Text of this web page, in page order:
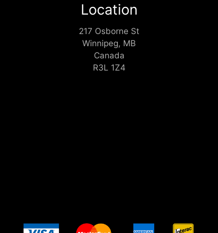
Location
217 Osborne St
Winnipeg, MB
Canada
R3L 1Z4